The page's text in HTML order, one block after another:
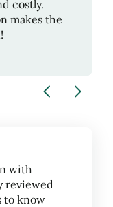
costly.
makes the
with
reviewed
to know